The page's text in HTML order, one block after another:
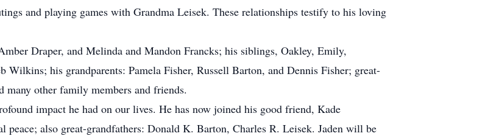
and playing games with Grandma Leisek. These relationships testify to his loving
Draper, and Melinda and Mandon Francks; his siblings, Oakley, Emily,
his grandparents: Pamela Fisher, Russell Barton, and Dennis Fisher; great-
many other family members and friends.
impact he had on our lives. He has now joined his good friend, Kade
peace; also great-grandfathers: Donald K. Barton, Charles R. Leisek. Jaden will be